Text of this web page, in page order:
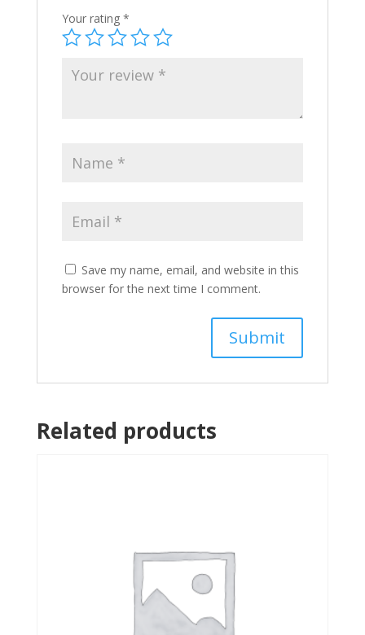
Your rating *
Save my name, email, and website in this
browser for the next time I comment.
Related products